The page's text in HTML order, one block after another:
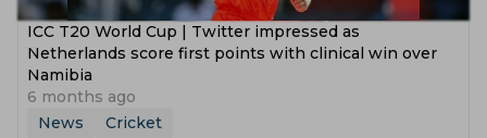
ICC T20 World Cup | Twitter impressed as
Netherlands score first points with clinical win over
Namibia
6 months ago
News
Cricket